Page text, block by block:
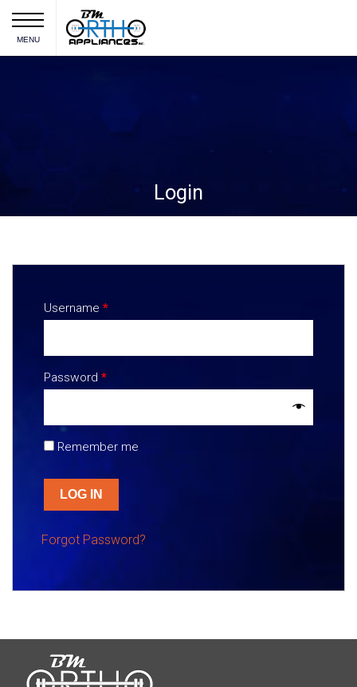
MENU
Login
Username *
Password *
Remember me
LOG IN
Forgot Password?